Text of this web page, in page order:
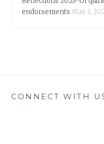
endorsements May 3,
CONNECT WITH